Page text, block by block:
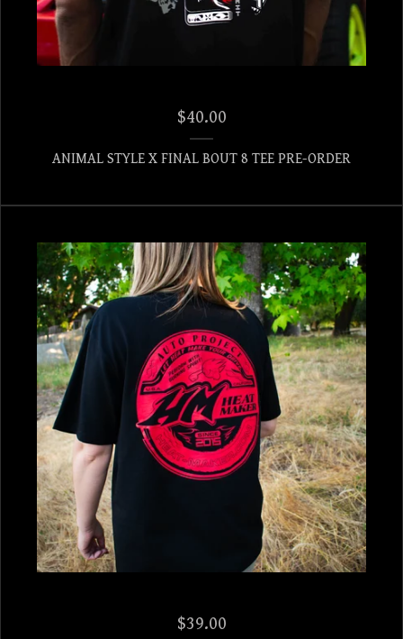
$40.00
ANIMAL STYLE X FINAL BOUT 8 TEE PRE-ORDER
$39.00